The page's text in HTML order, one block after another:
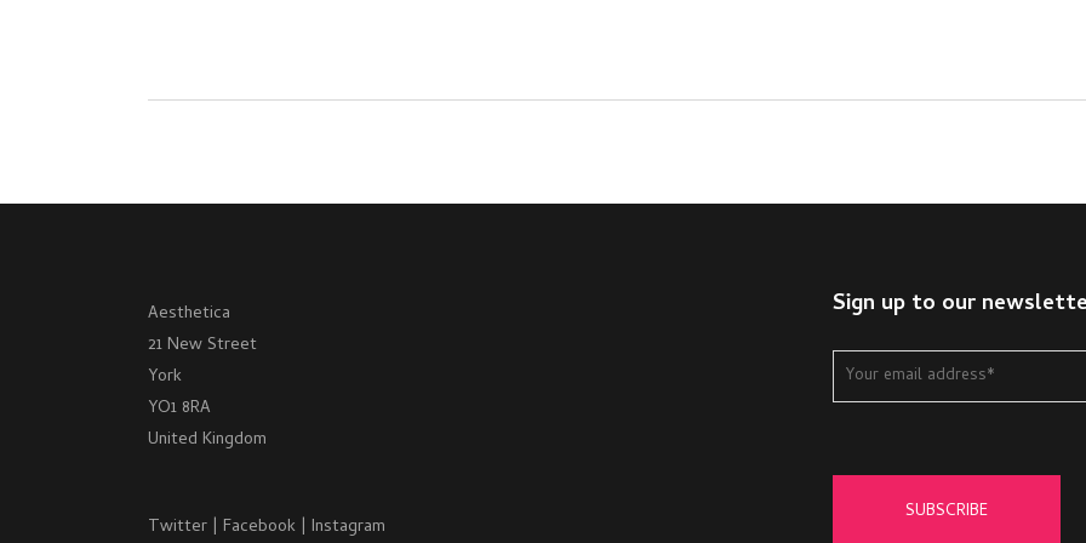
Aesthetica
21 New Street
York
YO1 8RA
United Kingdom
Twitter | Facebook | Instagram
Sign up to our